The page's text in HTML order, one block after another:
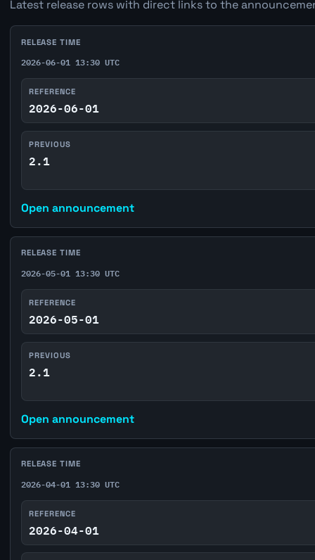
Latest release rows with direct links to the
RELEASE TIME
2026-06-01 13:30 UTC
REFERENCE
2026-06-01
PREVIOUS
2.1
Open announcement
RELEASE TIME
2026-05-01 13:30 UTC
REFERENCE
2026-05-01
PREVIOUS
2.1
Open announcement
RELEASE TIME
2026-04-01 13:30 UTC
REFERENCE
2026-04-01